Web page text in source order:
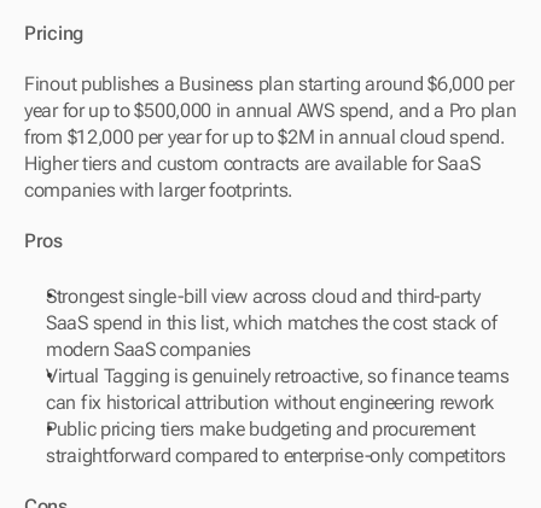
Pricing
Finout publishes a Business plan starting around $6,000 per
year for up to $500,000 in annual AWS spend, and a Pro plan
from $12,000 per year for up to $2M in annual cloud spend.
Higher tiers and custom contracts are available for SaaS
companies with larger footprints.
Pros
Strongest single-bill view across cloud and third-party
SaaS spend in this list, which matches the cost stack of
modern SaaS companies
Virtual Tagging is genuinely retroactive, so finance teams
can fix historical attribution without engineering rework
Public pricing tiers make budgeting and procurement
straightforward compared to enterprise-only competitors